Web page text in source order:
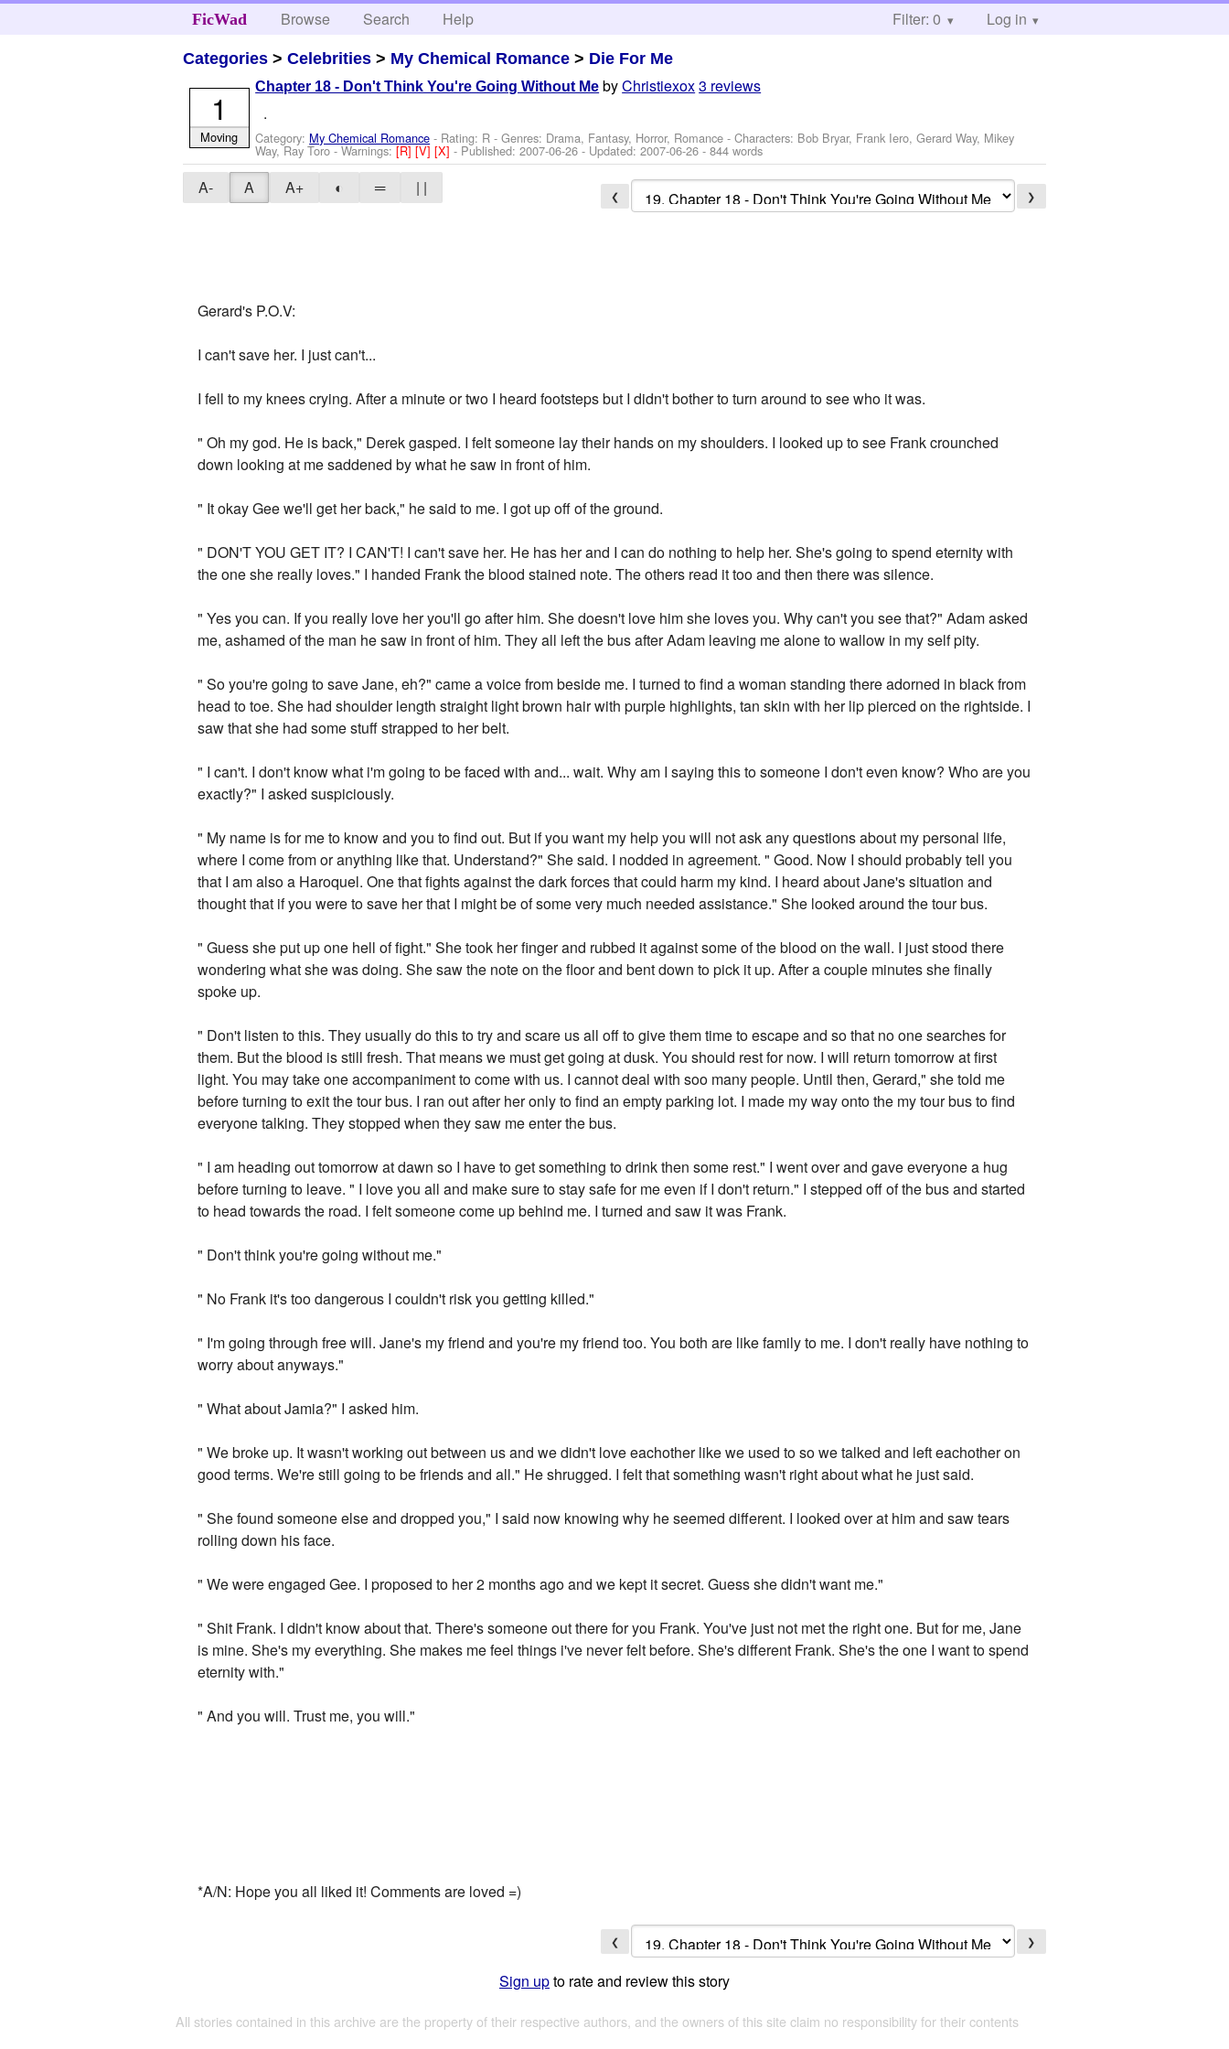
FicWad Browse Search Help Filter: 0 Log in
Categories >Celebrities > My Chemical Romance > Die For Me
Chapter 18 - Don't Think You're Going Without Me byChristiexox3 reviews
.
Category: My Chemical Romance - Rating: R - Genres: Drama, Fantasy, Horror, Romance -Characters: Bob Bryar, Frank Iero, Gerard Way, Mikey
Way, Ray Toro-Warnings:[R][V][X]- Published:2007-06-26 - Updated:2007-06-26 - 844 words
1
Moving
A- A A+ ◐ ═ | | ❮ ❯
Gerard's P.O.V:
I can't save her. I just can't...
I fell to my knees crying. After a minute or two I heard footsteps but I didn't bother to turn around to see who it was.
" Oh my god. He is back," Derek gasped. I felt someone lay their hands on my shoulders. I looked up to see Frank crounched
down looking at me saddened by what he saw in front of him.
" It okay Gee we'll get her back," he said to me. I got up off of the ground.
" DON'T YOU GET IT? I CAN'T! I can't save her. He has her and I can do nothing to help her. She's going to spend eternity with
the one she really loves." I handed Frank the blood stained note. The others read it too and then there was silence.
" Yes you can. If you really love her you'll go after him. She doesn't love him she loves you. Why can't you see that?" Adam asked
me, ashamed of the man he saw in front of him. They all left the bus after Adam leaving me alone to wallow in my self pity.
" So you're going to save Jane, eh?" came a voice from beside me. I turned to find a woman standing there adorned in black from
head to toe. She had shoulder length straight light brown hair with purple highlights, tan skin with her lip pierced on the rightside. I
saw that she had some stuff strapped to her belt.
" I can't. I don't know what i'm going to be faced with and... wait. Why am I saying this to someone I don't even know? Who are you
exactly?" I asked suspiciously.
" My name is for me to know and you to find out. But if you want my help you will not ask any questions about my personal life,
where I come from or anything like that. Understand?" She said. I nodded in agreement. " Good. Now I should probably tell you
that I am also a Haroquel. One that fights against the dark forces that could harm my kind. I heard about Jane's situation and
thought that if you were to save her that I might be of some very much needed assistance." She looked around the tour bus.
" Guess she put up one hell of fight." She took her finger and rubbed it against some of the blood on the wall. I just stood there
wondering what she was doing. She saw the note on the floor and bent down to pick it up. After a couple minutes she finally
spoke up.
" Don't listen to this. They usually do this to try and scare us all off to give them time to escape and so that no one searches for
them. But the blood is still fresh. That means we must get going at dusk. You should rest for now. I will return tomorrow at first
light. You may take one accompaniment to come with us. I cannot deal with soo many people. Until then, Gerard," she told me
before turning to exit the tour bus. I ran out after her only to find an empty parking lot. I made my way onto the my tour bus to find
everyone talking. They stopped when they saw me enter the bus.
" I am heading out tomorrow at dawn so I have to get something to drink then some rest." I went over and gave everyone a hug
before turning to leave. " I love you all and make sure to stay safe for me even if I don't return." I stepped off of the bus and started
to head towards the road. I felt someone come up behind me. I turned and saw it was Frank.
" Don't think you're going without me."
" No Frank it's too dangerous I couldn't risk you getting killed."
" I'm going through free will. Jane's my friend and you're my friend too. You both are like family to me. I don't really have nothing to
worry about anyways."
" What about Jamia?" I asked him.
" We broke up. It wasn't working out between us and we didn't love eachother like we used to so we talked and left eachother on
good terms. We're still going to be friends and all." He shrugged. I felt that something wasn't right about what he just said.
" She found someone else and dropped you," I said now knowing why he seemed different. I looked over at him and saw tears
rolling down his face.
" We were engaged Gee. I proposed to her 2 months ago and we kept it secret. Guess she didn't want me."
" Shit Frank. I didn't know about that. There's someone out there for you Frank. You've just not met the right one. But for me, Jane
is mine. She's my everything. She makes me feel things i've never felt before. She's different Frank. She's the one I want to spend
eternity with."
" And you will. Trust me, you will."
*A/N: Hope you all liked it! Comments are loved =)
❮ ❯
Sign upto rate and review this story
All stories contained in this archive are the property of their respective authors, and the owners of this site claim no responsibility for their contents